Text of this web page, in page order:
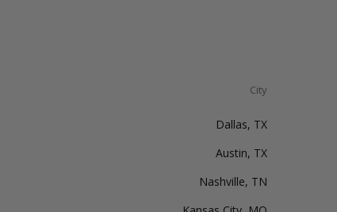
City
Dallas, TX
Austin, TX
Nashville, TN